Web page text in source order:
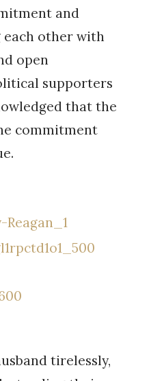
and
each other with
open
supporters
that the
commitment
tirelessly,